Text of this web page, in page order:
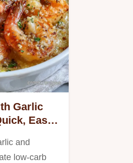
Garlic
Easy,
and
low-carb